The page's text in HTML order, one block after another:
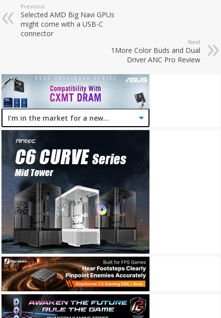
Previous
Selected AMD Big Navi GPUs
might come with a USB-C
connector
Next
1More Color Buds and Dual
Driver ANC Pro Review